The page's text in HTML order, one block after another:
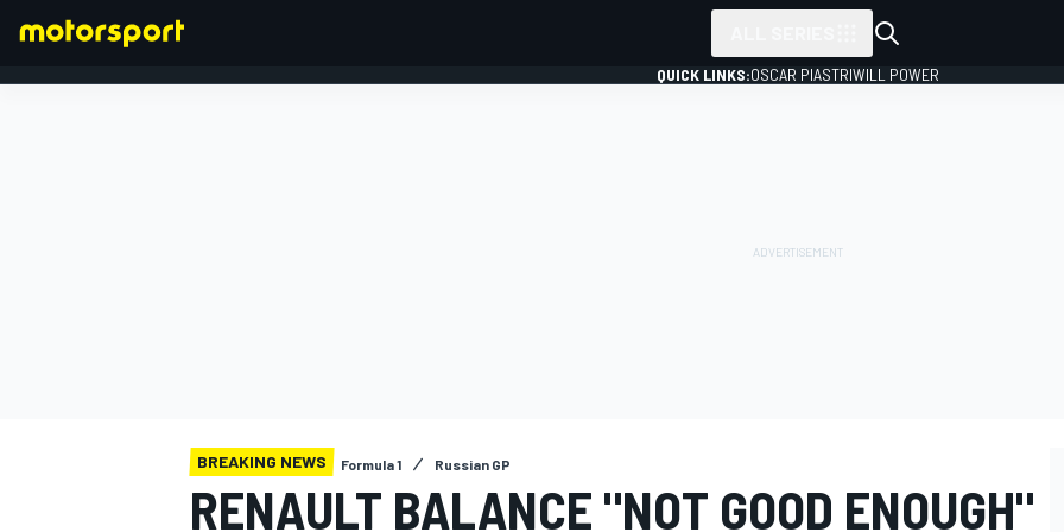
QUICK LINKS:OSCAR PIASTRIWILL POWER
BREAKING NEWS Formula 1 Russian GP
RENAULT BALANCE "NOT GOOD ENOUGH"